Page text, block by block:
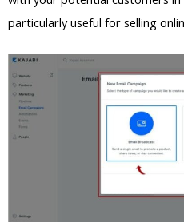
particularly useful for selling